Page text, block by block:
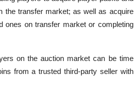
the transfer market; as well as acquire
ones on transfer market or completing
on the auction market can be time
from a trusted third-party seller with